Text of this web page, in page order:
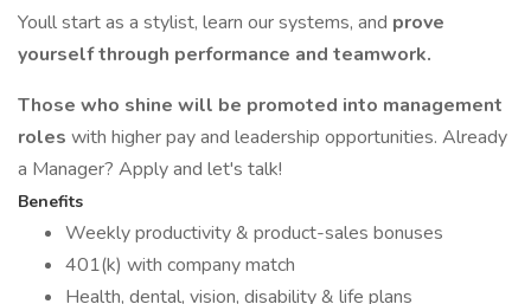
Youll start as a stylist, learn our systems, and prove
yourself through performance and teamwork.
Those who shine will be promoted into management
roles with higher pay and leadership opportunities. Already
a Manager? Apply and let's talk!
Benefits
Weekly productivity & product-sales bonuses
401(k) with company match
Health, dental, vision, disability & life plans